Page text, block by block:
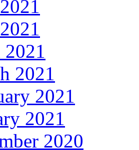
2021
2021
2021
2020